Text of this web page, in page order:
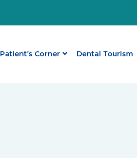
Patient’s Corner Dental Tourism